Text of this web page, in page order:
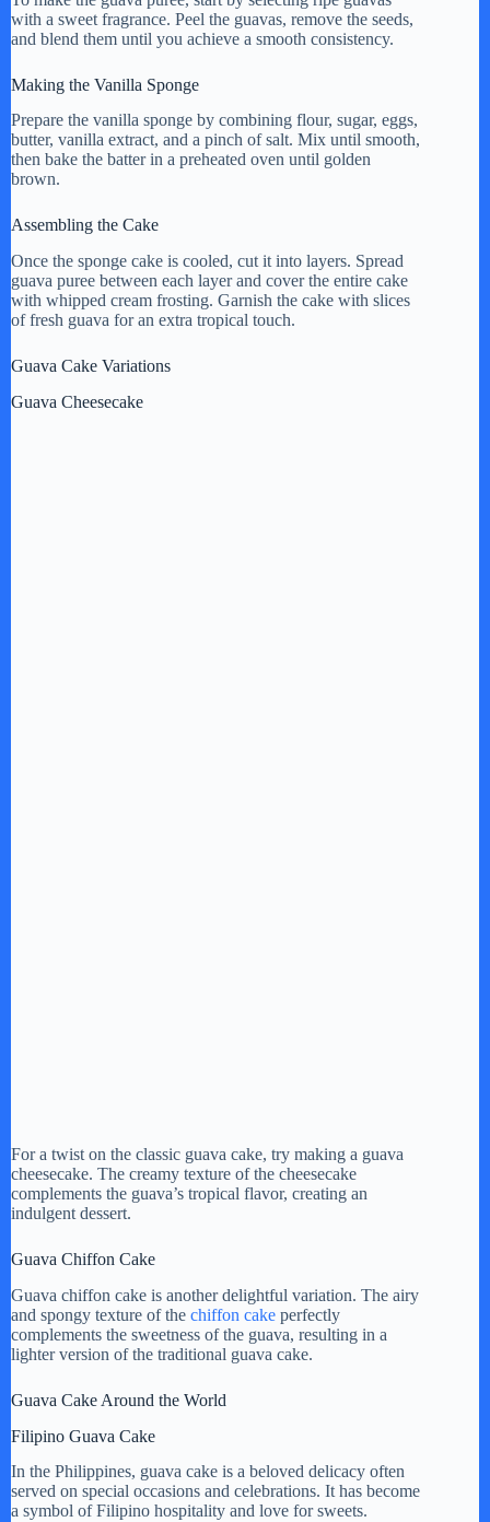
with a sweet fragrance. Peel the guavas, remove the seeds,
and blend them until you achieve a smooth consistency.
Making the Vanilla Sponge
Prepare the vanilla sponge by combining flour, sugar, eggs,
butter, vanilla extract, and a pinch of salt. Mix until smooth,
then bake the batter in a preheated oven until golden
brown.
Assembling the Cake
Once the sponge cake is cooled, cut it into layers. Spread
guava puree between each layer and cover the entire cake
with whipped cream frosting. Garnish the cake with slices
of fresh guava for an extra tropical touch.
Guava Cake Variations
Guava Cheesecake
For a twist on the classic guava cake, try making a guava
cheesecake. The creamy texture of the cheesecake
complements the guava’s tropical flavor, creating an
indulgent dessert.
Guava Chiffon Cake
Guava chiffon cake is another delightful variation. The airy
and spongy texture of the chiffon cake perfectly
complements the sweetness of the guava, resulting in a
lighter version of the traditional guava cake.
Guava Cake Around the World
Filipino Guava Cake
In the Philippines, guava cake is a beloved delicacy often
served on special occasions and celebrations. It has become
a symbol of Filipino hospitality and love for sweets.